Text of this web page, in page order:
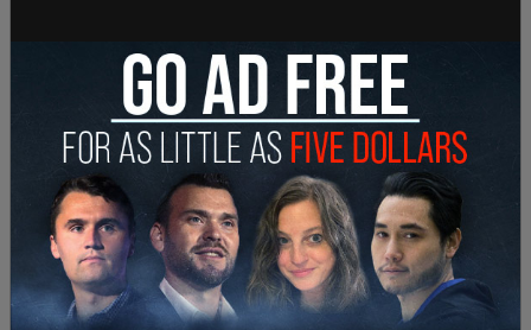
spokeat a Chase the Vote event in June in
Phoenix, taking questions from the crowd and
speaking on his goals for his next term including
how he will handle the border crisis that grew
under Biden, the economy that has seen rampant
inflation, and how to make the country safer.